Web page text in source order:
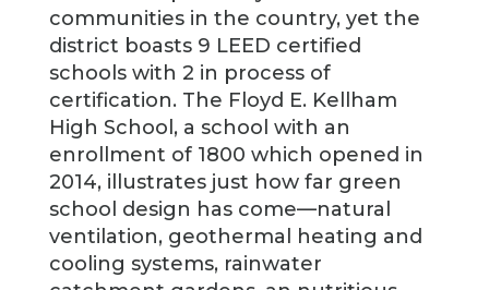
communities in the country, yet the
district boasts 9 LEED certified
schools with 2 in process of
certification. The Floyd E. Kellham
High School, a school with an
enrollment of 1800 which opened in
2014, illustrates just how far green
school design has come—natural
ventilation, geothermal heating and
cooling systems, rainwater